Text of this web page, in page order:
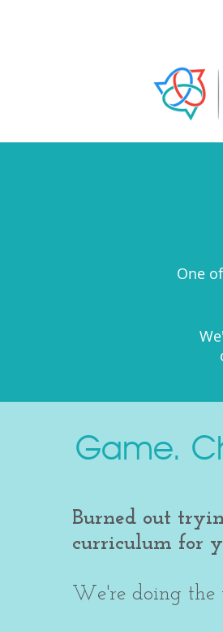
One
Game.
Burned out
curriculum for
We're doing